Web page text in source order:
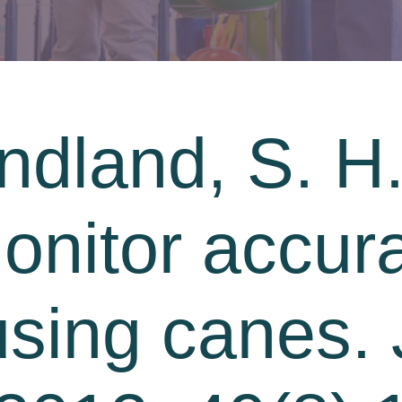
S.
canes.